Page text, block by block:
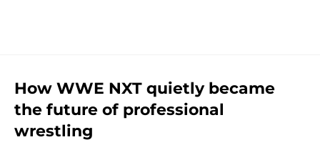
How WWE NXT quietly became
the future of professional
wrestling